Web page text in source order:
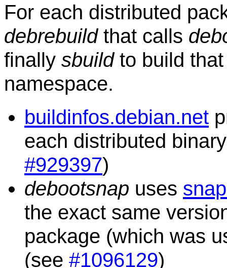
For each distributed
debrebuildthat calls
finally sbuildto build that
namespace.
buildinfos.debian.net
each distributed
#929397)
debootsnap uses
the exact same
package (which was
(see #1096129)